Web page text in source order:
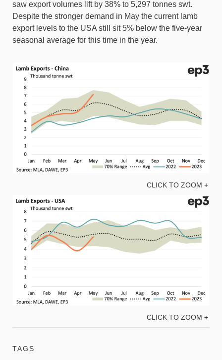
saw export volumes lift by 38% to 5,297 tonnes swt.
Despite the stronger demand in May the current lamb
export levels to the USA still sit 5% below the five-year
seasonal average for this time in the year.
CLICK TO ZOOM +
CLICK TO ZOOM +
TAGS